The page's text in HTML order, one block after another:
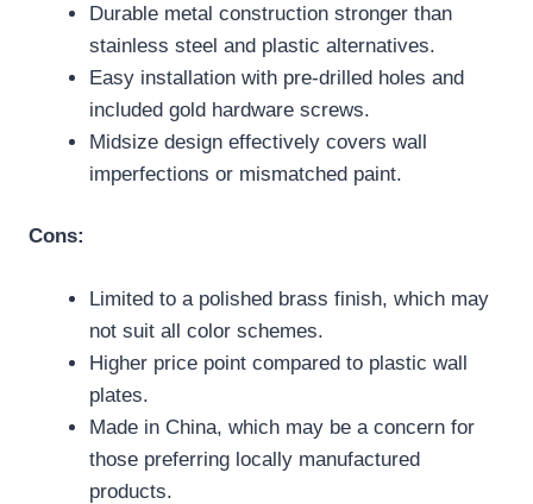
Durable metal construction stronger than
stainless steel and plastic alternatives.
Easy installation with pre-drilled holes and
included gold hardware screws.
Midsize design effectively covers wall
imperfections or mismatched paint.
Cons:
Limited to a polished brass finish, which may
not suit all color schemes.
Higher price point compared to plastic wall
plates.
Made in China, which may be a concern for
those preferring locally manufactured
products.